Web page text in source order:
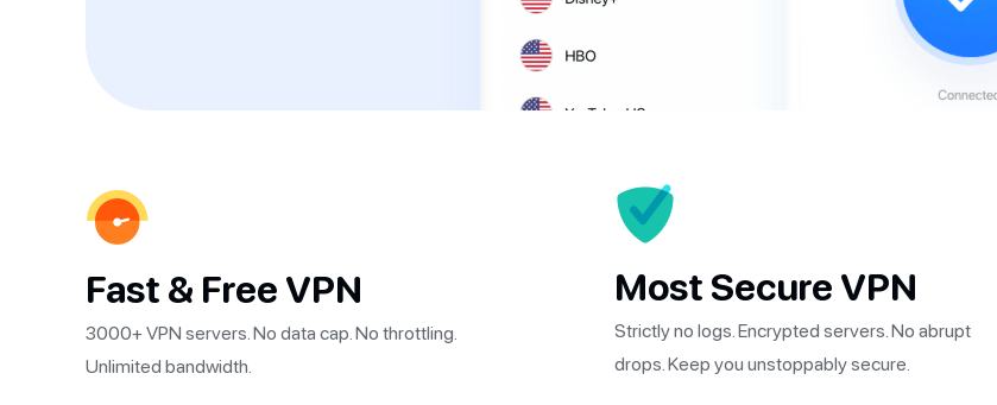
Fast & Free VPN
3000+ VPN servers. No data cap. No throttling.
Unlimited bandwidth.
Most Secure VPN
Strictly no logs. Encrypted servers. No abrupt
drops. Keep you unstoppably secure.